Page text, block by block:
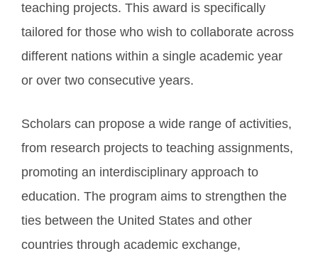
teaching projects. This award is specifically
tailored for those who wish to collaborate across
different nations within a single academic year
or over two consecutive years.
Scholars can propose a wide range of activities,
from research projects to teaching assignments,
promoting an interdisciplinary approach to
education. The program aims to strengthen the
ties between the United States and other
countries through academic exchange,